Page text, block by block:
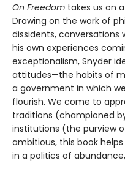
On Freedom takes us on
Drawing on the work of
dissidents,
his own experiences
exceptionalism, Snyder
attitudes—the habits of
a government in which
flourish. We come to
traditions (championed
institutions (the purview
ambitious, this book
in a politics of